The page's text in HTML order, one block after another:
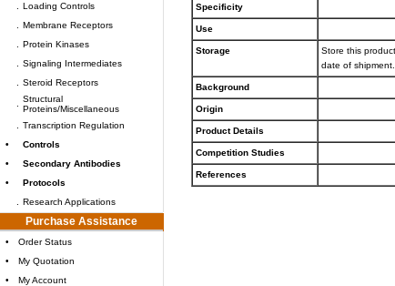
Loading Controls
Membrane Receptors
Protein Kinases
Signaling Intermediates
Steroid Receptors
Structural
Proteins/Miscellaneous
Transcription Regulation
•
Controls
•
Secondary Antibodies
•
Protocols
Research Applications
Purchase Assistance
•
Order Status
•
My Quotation
•
My Account
Specificity
Use
Storage
Store this
date of shipment.
Background
Origin
Product Details
Competition Studies
References